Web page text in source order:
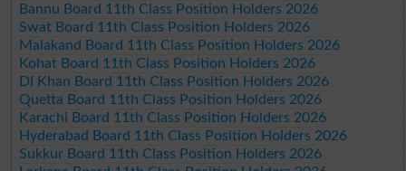
Bannu Board 11th Class Position Holders 2026
Swat Board 11th Class Position Holders 2026
Malakand Board 11th Class Position Holders 2026
Kohat Board 11th Class Position Holders 2026
DI Khan Board 11th Class Position Holders 2026
Quetta Board 11th Class Position Holders 2026
Karachi Board 11th Class Position Holders 2026
Hyderabad Board 11th Class Position Holders 2026
Sukkur Board 11th Class Position Holders 2026